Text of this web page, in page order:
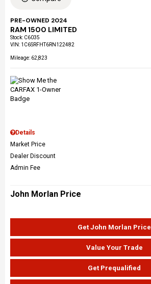
PRE-OWNED 2024
RAM 1500 LIMITED
Stock: C6035
VIN: 1C6SRFHT6RN122482
Mileage: 62,823
Details
Market Price
Dealer Discount
Admin Fee
John Morlan Price
Get John Morlan Price
Value Your Trade
Get Prequalified